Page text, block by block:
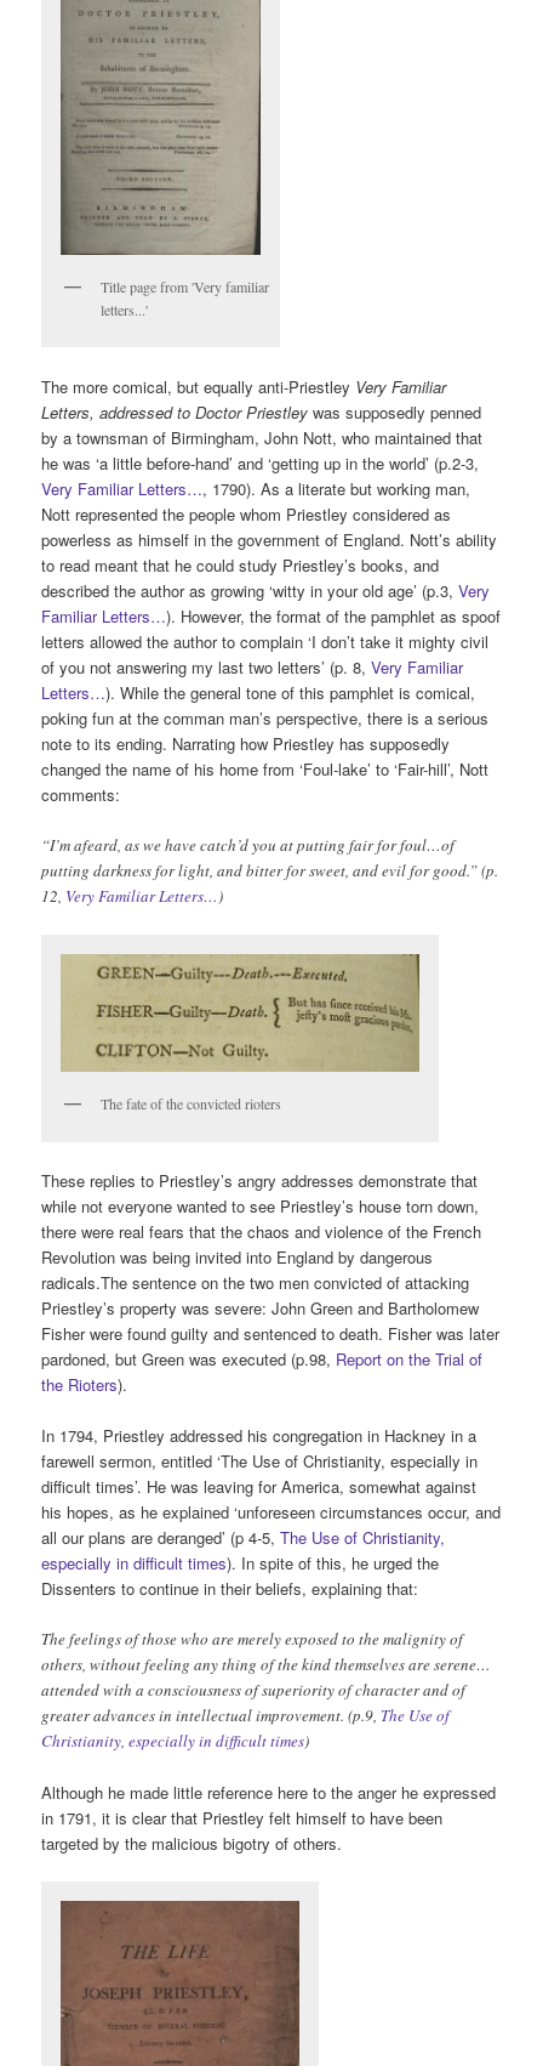
Title page from 'Very familiar
letters...'
The more comical, but equally anti-Priestley Very Familiar
Letters, addressed to Doctor Priestley was supposedly penned
by a townsman of Birmingham, John Nott, who maintained that
he was ‘a little before-hand’ and ‘getting up in the world’ (p.2-3,
Very Familiar Letters…, 1790). As a literate but working man,
Nott represented the people whom Priestley considered as
powerless as himself in the government of England. Nott’s ability
to read meant that he could study Priestley’s books, and
described the author as growing ‘witty in your old age’ (p.3,Very
Familiar Letters…). However, the format of the pamphlet as spoof
letters allowed the author to complain ‘I don’t take it mighty civil
of you not answering my last two letters’ (p. 8,Very Familiar
Letters…). While the general tone of this pamphlet is comical,
poking fun at the comman man’s perspective, there is a serious
note to its ending. Narrating how Priestley has supposedly
changed the name of his home from ‘Foul-lake’ to ‘Fair-hill’, Nott
comments:
“I’m afeard, as we have catch’d you at putting fair for foul…of
putting darkness for light, and bitter for sweet, and evil for good.” (p.
12, Very Familiar Letters…)
The fate of the convicted rioters
These replies to Priestley’s angry addresses demonstrate that
while not everyone wanted to see Priestley’s house torn down,
there were real fears that the chaos and violence of the French
Revolution was being invited into England by dangerous
radicals.The sentence on the two men convicted of attacking
Priestley’s property was severe: John Green and Bartholomew
Fisher were found guilty and sentenced to death. Fisher was later
pardoned, but Green was executed (p.98, Report on the Trial of
the Rioters).
In 1794, Priestley addressed his congregation in Hackney in a
farewell sermon, entitled ‘The Use of Christianity, especially in
difficult times’. He was leaving for America, somewhat against
his hopes, as he explained ‘unforeseen circumstances occur, and
all our plans are deranged’ (p 4-5,The Use of Christianity,
especially in difficult times). In spite of this, he urged the
Dissenters to continue in their beliefs, explaining that:
The feelings of those who are merely exposed to the malignity of
others, without feeling any thing of the kind themselves are serene…
attended with a consciousness of superiority of character and of
greater advances in intellectual improvement. (p.9, The Use of
Christianity, especially in difficult times)
Although he made little reference here to the anger he expressed
in 1791, it is clear that Priestley felt himself to have been
targeted by the malicious bigotry of others.